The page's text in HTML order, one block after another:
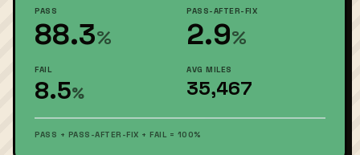
PASS
88.3%
PASS-AFTER-FIX
2.9%
FAIL
8.5%
AVG MILES
35,467
PASS + PASS-AFTER-FIX + FAIL = 100%